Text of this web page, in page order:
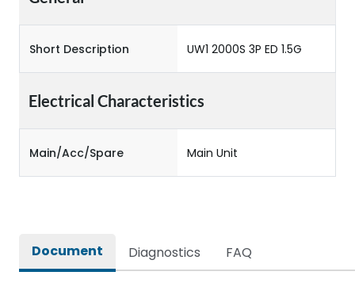
Short Description UW1 2000S 3P ED 1.5G
Electrical Characteristics
Main/Acc/Spare Main Unit
Document Diagnostics FAQ